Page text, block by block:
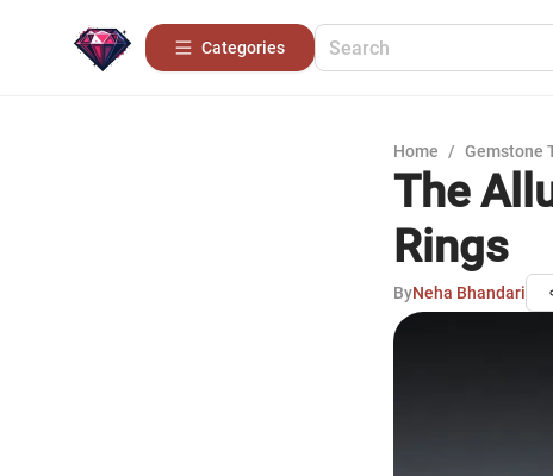
Categories
Home / Gemstone
The
Rings
ByNeha Bhandari